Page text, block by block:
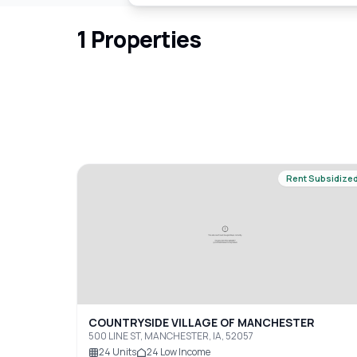
1 Properties
Rent
COUNTRYSIDE VILLAGE OF MANCHESTER
500 LINE ST, MANCHESTER, IA, 52057
24 Units 24 Low Income